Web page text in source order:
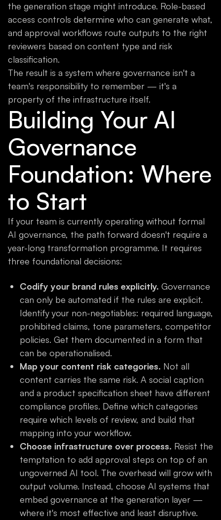
the generation stage might introduce. Role-based
access controls determine who can generate what,
and approval workflows route outputs to the right
reviewers based on content type and risk
classification.
The result is a system where governance isn't a
team's responsibility to remember — it's a
property of the infrastructure itself.
Building Your AI
Governance
Foundation: Where
to Start
If your team is currently operating without formal
AI governance, the path forward doesn't require a
year-long transformation programme. It requires
three foundational decisions:
Codify your brand rules explicitly. Governance
can only be automated if the rules are explicit.
Identify your non-negotiables: required language,
prohibited claims, tone parameters, competitor
policies. Get them documented in a form that
can be operationalised.
Map your content risk categories. Not all
content carries the same risk. A social caption
and a product specification sheet have different
compliance profiles. Define which categories
require which levels of review, and build that
mapping into your workflow.
Choose infrastructure over process. Resist the
temptation to add approval steps on top of an
ungoverned AI tool. The overhead will grow with
output volume. Instead, choose AI systems that
embed governance at the generation layer —
where it's most effective and least disruptive.